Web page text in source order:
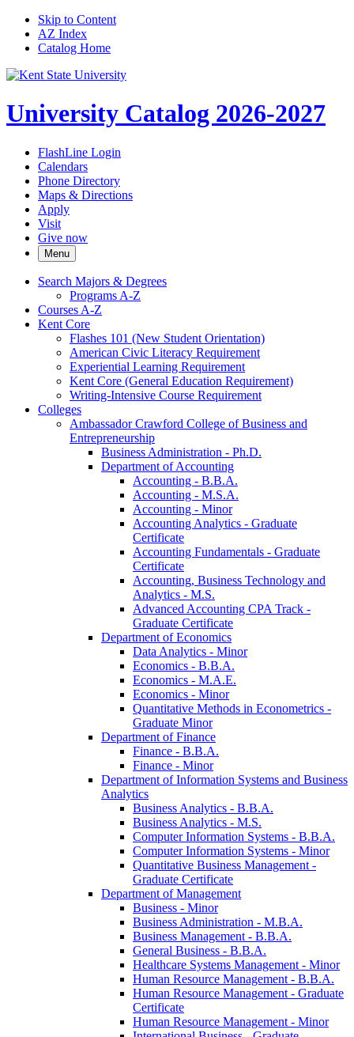
Skip to Content
AZ Index
Catalog Home
University Catalog 2026-2027
FlashLine Login
Calendars
Phone Directory
Maps & Directions
Apply
Visit
Give now
Menu
Search Majors &​ Degrees
Programs A-​Z
Courses A-​Z
Kent Core
Flashes 101 (New Student Orientation)
American Civic Literacy Requirement
Experiential Learning Requirement
Kent Core (General Education Requirement)
Writing-​Intensive Course Requirement
Colleges
Ambassador Crawford College of Business and
Entrepreneurship
Business Administration -​ Ph.D.
Department of Accounting
Accounting -​ B.B.A.
Accounting -​ M.S.A.
Accounting -​ Minor
Accounting Analytics -​ Graduate
Certificate
Accounting Fundamentals -​ Graduate
Certificate
Accounting, Business Technology and
Analytics -​ M.S.
Advanced Accounting CPA Track -​
Graduate Certificate
Department of Economics
Data Analytics -​ Minor
Economics -​ B.B.A.
Economics -​ M.A.E.
Economics -​ Minor
Quantitative Methods in Econometrics -​
Graduate Minor
Department of Finance
Finance -​ B.B.A.
Finance -​ Minor
Department of Information Systems and Business
Analytics
Business Analytics -​ B.B.A.
Business Analytics -​ M.S.
Computer Information Systems -​ B.B.A.
Computer Information Systems -​ Minor
Quantitative Business Management -​
Graduate Certificate
Department of Management
Business -​ Minor
Business Administration -​ M.B.A.
Business Management -​ B.B.A.
General Business -​ B.B.A.
Healthcare Systems Management -​ Minor
Human Resource Management -​ B.B.A.
Human Resource Management -​ Graduate
Certificate
Human Resource Management -​ Minor